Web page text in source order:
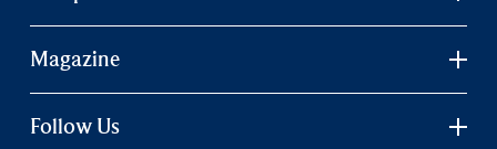
Magazine
Follow Us